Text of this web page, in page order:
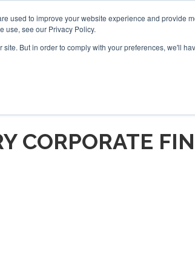
used to improve your website experience and provide
use, see our Privacy Policy.
But in order to comply with your preferences, we'll
CORPORATE